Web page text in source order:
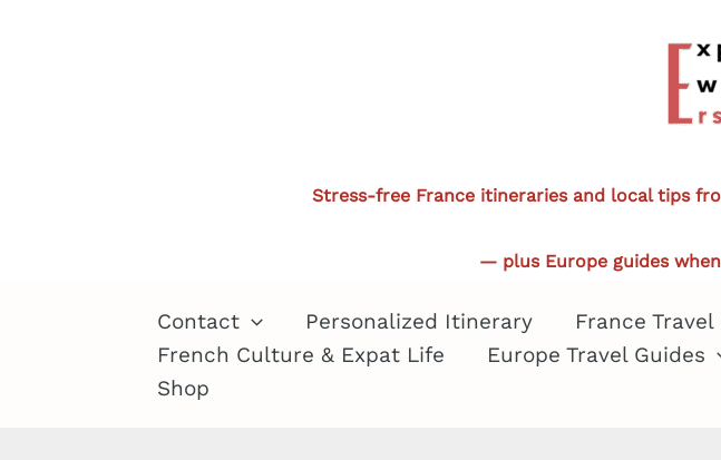
Stress-free France itineraries and local tips
— plus Europe guides
Contact Personalized Itinerary
France Travel
French Culture & Expat Life
Europe Travel Guides
Shop